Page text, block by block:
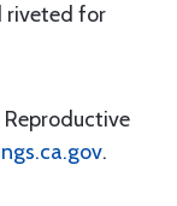
riveted for
Reproductive
.